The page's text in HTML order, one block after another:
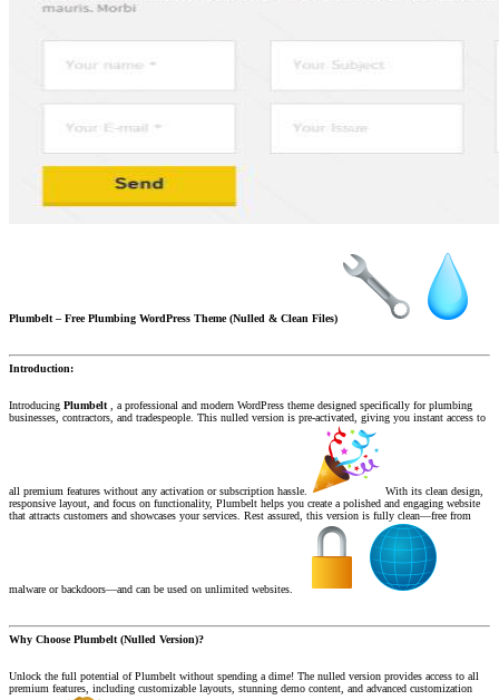
Plumbelt – Free Plumbing WordPress Theme (Nulled & Clean Files)
Introduction:
Introducing Plumbelt
, a professional and modern WordPress theme designed specifically for plumbing
businesses, contractors, and tradespeople. This nulled version is pre-activated, giving you instant access to
all premium features without any activation or subscription hassle.
With its clean design,
responsive layout, and focus on functionality, Plumbelt helps you create a polished and engaging website
that attracts customers and showcases your services. Rest assured, this version is fully clean—free from
malware or backdoors—and can be used on unlimited websites.
Why Choose Plumbelt (Nulled Version)?
Unlock the full potential of Plumbelt without spending a dime! The nulled version provides access to all
premium features, including customizable layouts, stunning demo content, and advanced customization